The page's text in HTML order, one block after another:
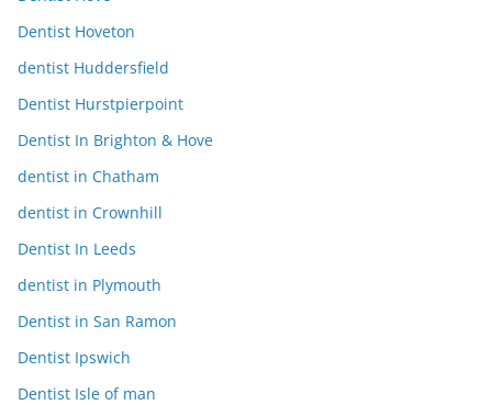
Dentist Hoveton
dentist Huddersfield
Dentist Hurstpierpoint
Dentist In Brighton & Hove
dentist in Chatham
dentist in Crownhill
Dentist In Leeds
dentist in Plymouth
Dentist in San Ramon
Dentist Ipswich
Dentist Isle of man